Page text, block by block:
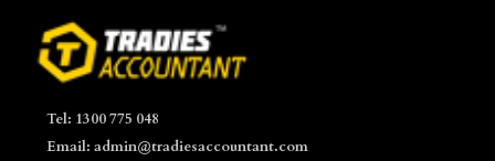
Tel: 1300 775 048
Email: admin@tradiesaccountant.com